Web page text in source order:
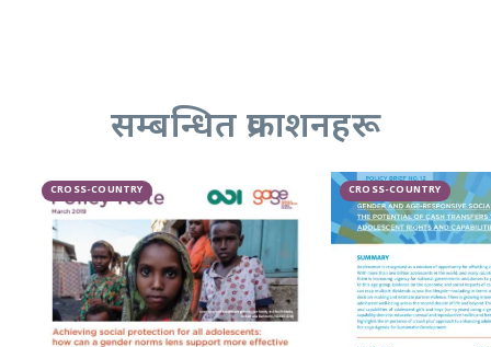
सम्बन्धित प्रकाशनहरू
CROSS-COUNTRY CROSS-COUNTRY